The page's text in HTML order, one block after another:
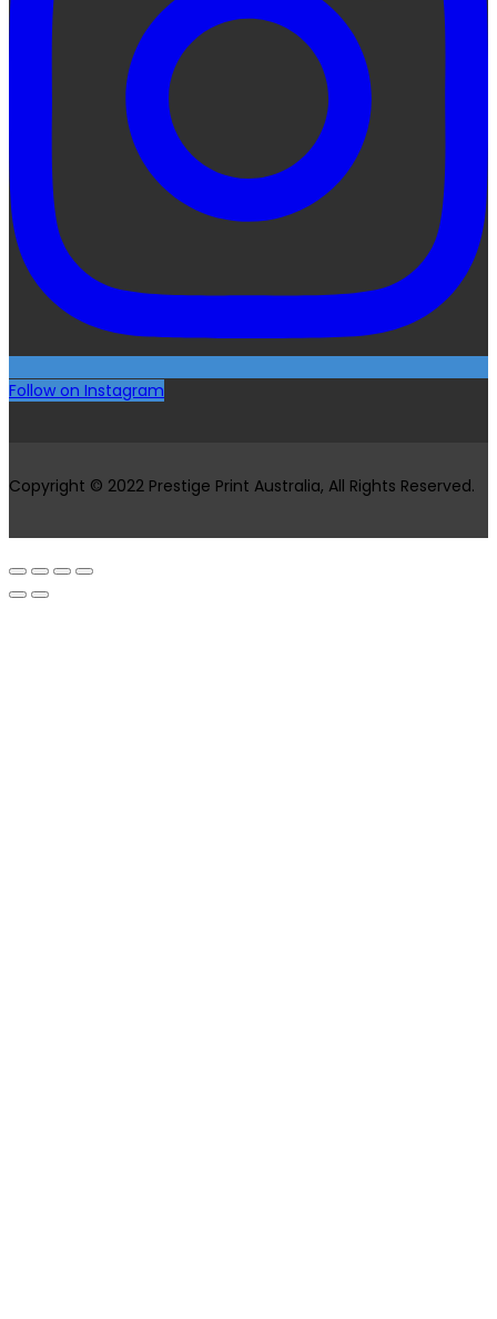
Follow on Instagram
Copyright © 2022 Prestige Print Australia, All Rights Reserved.